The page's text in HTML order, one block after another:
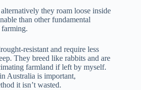
they roam loose inside
than other fundamental
resistant and require less
They breed like rabbits and are
farmland if left by myself.
Australia is important,
it isn’t wasted.